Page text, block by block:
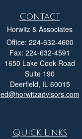
Contact
Horwitz & Associates
Office: 224-632-4600
Fax: 224-632-4591
1650 Lake Cook Road
Suite 190
Deerfield, IL 60015
ed@horwitzadvisors.com
Quick Links